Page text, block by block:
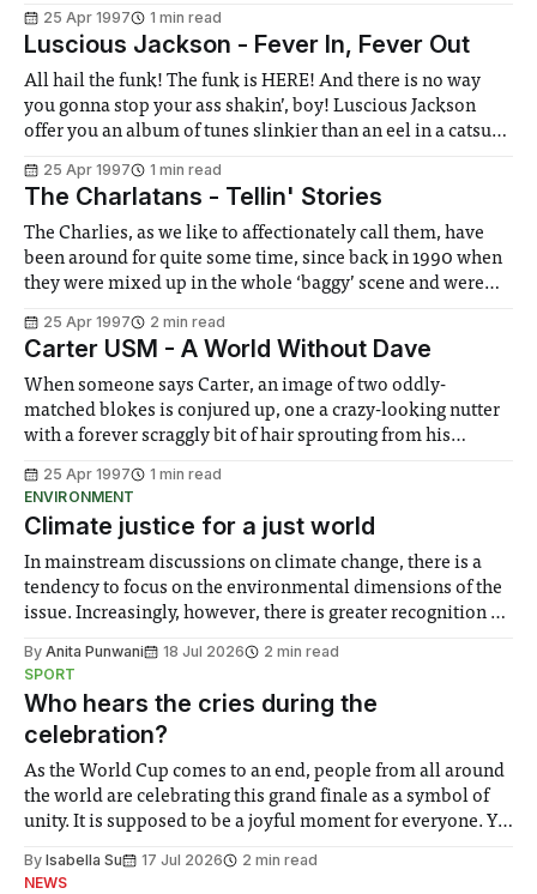
forms Jolt with B B Mets of Mambo Taxi (I
25 Apr 1997 1 min read
Luscious Jackson - Fever In, Fever Out
All hail the funk! The funk is HERE! And there is no way
you gonna stop your ass shakin’, boy! Luscious Jackson
offer you an album of tunes slinkier than an eel in a catsuit,
of hip hop. This New
25 Apr 1997 1 min read
The Charlatans - Tellin' Stories
The Charlies, as we like to affectionately call them, have
been around for quite some time, since back in 1990 when
they were mixed up in the whole ‘baggy’ scene and were
soon put these accusations to rest with its quality content
25 Apr 1997 2 min read
Carter USM - A World Without Dave
When someone says Carter, an image of two oddly-
matched blokes is conjured up, one a crazy-looking nutter
with a forever scraggly bit of hair sprouting from his
alongside. And don’t forget the faithful drum machine
banging away in the background.
25 Apr 1997
1 min read
ENVIRONMENT
Climate justice for a just world
In mainstream discussions on climate change, there is a
tendency to focus on the environmental dimensions of the
issue. Increasingly, however, there is greater recognition of
notably in relation to under-recognised and vulnerable
groups in society affected by social injustices
By Anita Punwani 18 Jul 2026
2 min read
SPORT
Who hears the cries during the
celebration?
As the World Cup comes to an end, people from all around
the world are celebrating this grand finale as a symbol of
unity. It is supposed to be a joyful moment for everyone. Yet
help. Research from Lancaster
By Isabella Su 17 Jul 2026
2 min read
NEWS